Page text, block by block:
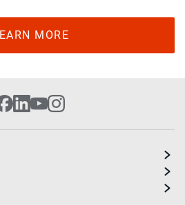
MORE